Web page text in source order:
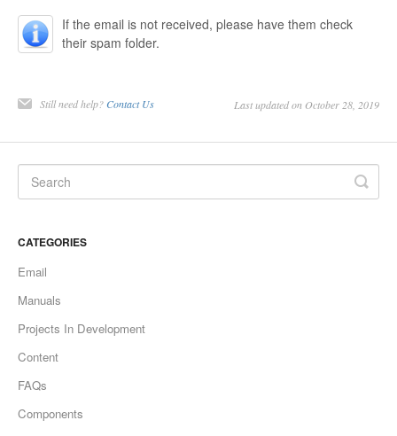
If the email is not received, please have them check
their spam folder.
Still need help? Contact Us Last updated on October 28, 2019
CATEGORIES
Email
Manuals
Projects In Development
Content
FAQs
Components